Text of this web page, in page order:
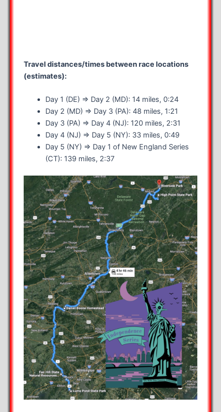
Travel distances/times between race locations
(estimates):
Day 1 (DE) => Day 2 (MD): 14 miles, 0:24
Day 2 (MD) => Day 3 (PA): 48 miles, 1:21
Day 3 (PA) => Day 4 (NJ): 120 miles, 2:31
Day 4 (NJ) => Day 5 (NY): 33 miles, 0:49
Day 5 (NY) => Day 1 of New England Series
(CT): 139 miles, 2:37